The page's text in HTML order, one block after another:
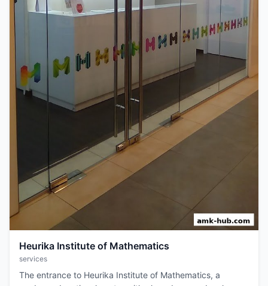
Heurika Institute of Mathematics
services
The entrance to Heurika Institute of Mathematics, a